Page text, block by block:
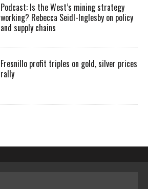
Podcast: Is the West’s mining strategy
working? Rebecca Seidl-Inglesby on policy
and supply chains
Fresnillo profit triples on gold, silver prices
rally